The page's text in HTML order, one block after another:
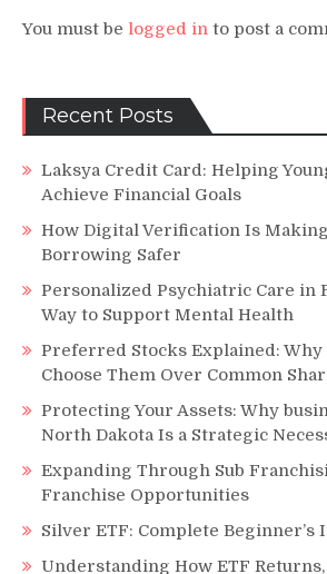
You must be logged in to post a
Recent Posts
Laksya Credit Card: Helping
Achieve Financial Goals
How Digital Verification Is
Borrowing Safer
Personalized Psychiatric Care in
Way to Support Mental Health
Preferred Stocks Explained:
Choose Them Over Common
Protecting Your Assets: Why
North Dakota Is a Strategic
Expanding Through Sub
Franchise Opportunities
Silver ETF: Complete Beginner’s
Understanding How ETF